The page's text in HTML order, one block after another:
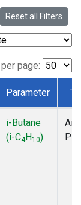
Reset all Filters
page:
Parameter
i-Butane
(i-C4H10)